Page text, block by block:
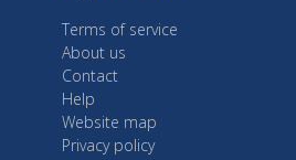
Terms of service
About us
Contact
Help
Website map
Privacy policy